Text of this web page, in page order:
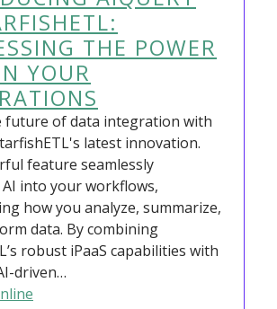
THE POWER
YOUR
future of data integration with
latest innovation.
feature seamlessly
into your workflows,
how you analyze, summarize,
data. By combining
robust iPaaS capabilities with
driven…